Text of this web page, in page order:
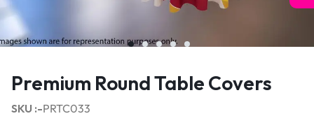
Premium Round Table Covers
SKU :-PRTC033